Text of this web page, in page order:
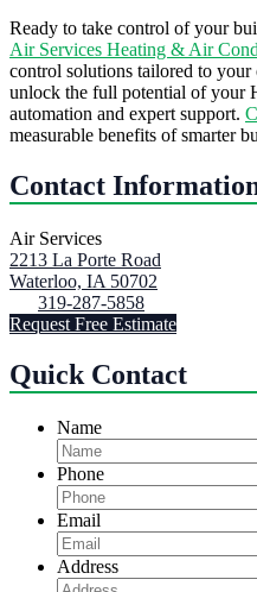
Ready to take control of your
Air Services Heating & Air
control solutions tailored to your
unlock the full potential of your
automation and expert support.
measurable benefits of smarter
Contact
Air Services
2213 La Porte Road
Waterloo, IA 50702
319-287-5858
Request Free Estimate
Quick Contact
Name
Phone
Email
Address